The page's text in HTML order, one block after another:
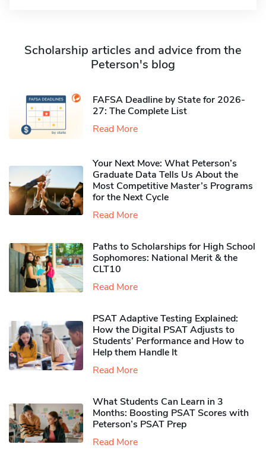
Scholarship articles and advice from the
Peterson's blog
FAFSA Deadline by State for 2026-
27: The Complete List
Read More
Your Next Move: What Peterson’s
Graduate Data Tells Us About the
Most Competitive Master’s Programs
for the Next Cycle
Read More
Paths to Scholarships for High School
Sophomores​: National Merit & the
CLT10
Read More
PSAT Adaptive Testing Explained:
How the Digital PSAT Adjusts to
Students’ Performance and How to
Help them Handle It
Read More
What Students Can Learn in 3
Months: Boosting PSAT Scores with
Peterson’s PSAT Prep
Read More